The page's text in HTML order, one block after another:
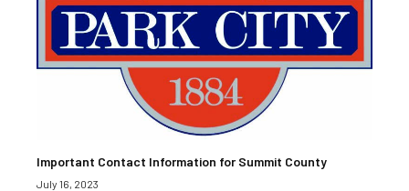
Important Contact Information for Summit County
July 16, 2023